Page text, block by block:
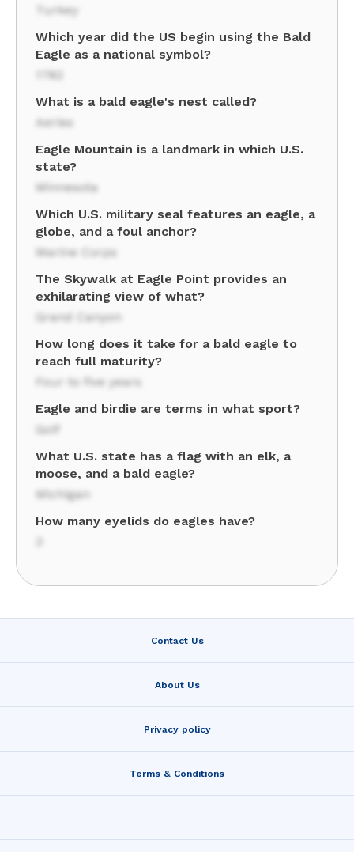
Turkey
Which year did the US begin using the Bald
Eagle as a national symbol?
1782
What is a bald eagle's nest called?
Aeries
Eagle Mountain is a landmark in which U.S.
state?
Minnesota
Which U.S. military seal features an eagle, a
globe, and a foul anchor?
Marine Corps
The Skywalk at Eagle Point provides an
exhilarating view of what?
Grand Canyon
How long does it take for a bald eagle to
reach full maturity?
Four to five years
Eagle and birdie are terms in what sport?
Golf
What U.S. state has a flag with an elk, a
moose, and a bald eagle?
Michigan
How many eyelids do eagles have?
Contact Us
About Us
Privacy policy
Terms & Conditions